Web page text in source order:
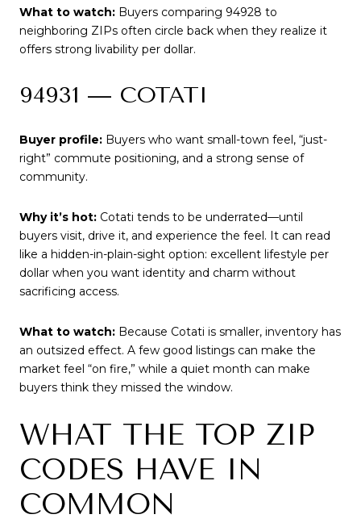
What to watch: Buyers comparing 94928 to
neighboring ZIPs often circle back when they realize it
offers strong livability per dollar.
94931 — COTATI
Buyer profile: Buyers who want small-town feel, “just-
right” commute positioning, and a strong sense of
community.
Why it’s hot: Cotati tends to be underrated—until
buyers visit, drive it, and experience the feel. It can read
like a hidden-in-plain-sight option: excellent lifestyle per
dollar when you want identity and charm without
sacrificing access.
What to watch: Because Cotati is smaller, inventory has
an outsized effect. A few good listings can make the
market feel “on fire,” while a quiet month can make
buyers think they missed the window.
WHAT THE TOP ZIP
CODES HAVE IN
COMMON